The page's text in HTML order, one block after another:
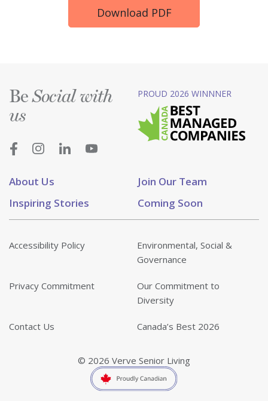
Download PDF
About Us
Join Our Team
Inspiring Stories
Coming Soon
BeSocial with
us
PROUD 2026 WINNNER
Accessibility Policy
Environmental, Social &
Governance
Privacy Commitment
Our Commitment to
Diversity
Contact Us Canada’s Best 2026
© 2026 Verve Senior Living